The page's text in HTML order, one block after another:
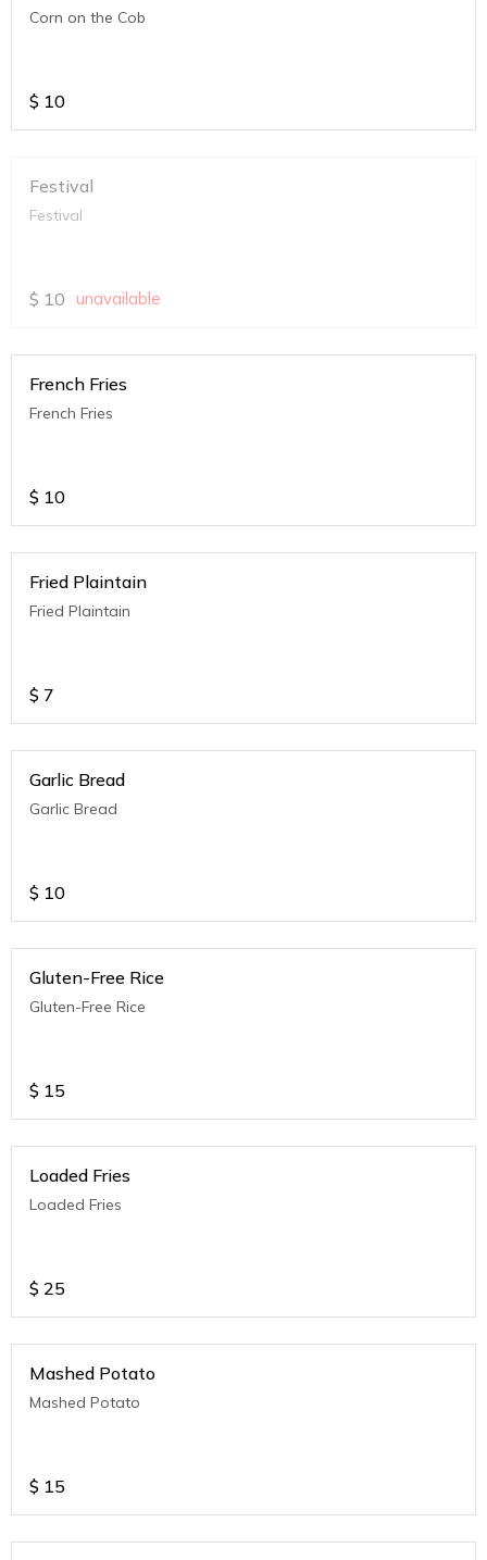
Corn on the Cob
$ 10
Festival
Festival
$ 10 unavailable
French Fries
French Fries
$ 10
Fried Plaintain
Fried Plaintain
$ 7
Garlic Bread
Garlic Bread
$ 10
Gluten-Free Rice
Gluten-Free Rice
$ 15
Loaded Fries
Loaded Fries
$ 25
Mashed Potato
Mashed Potato
$ 15